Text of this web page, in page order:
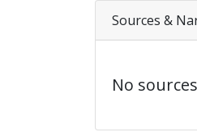
Sources &
No